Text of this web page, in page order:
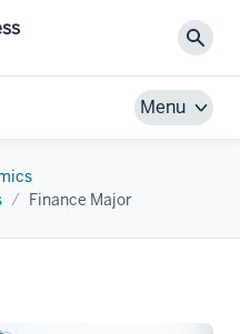
Menu
Finance Major